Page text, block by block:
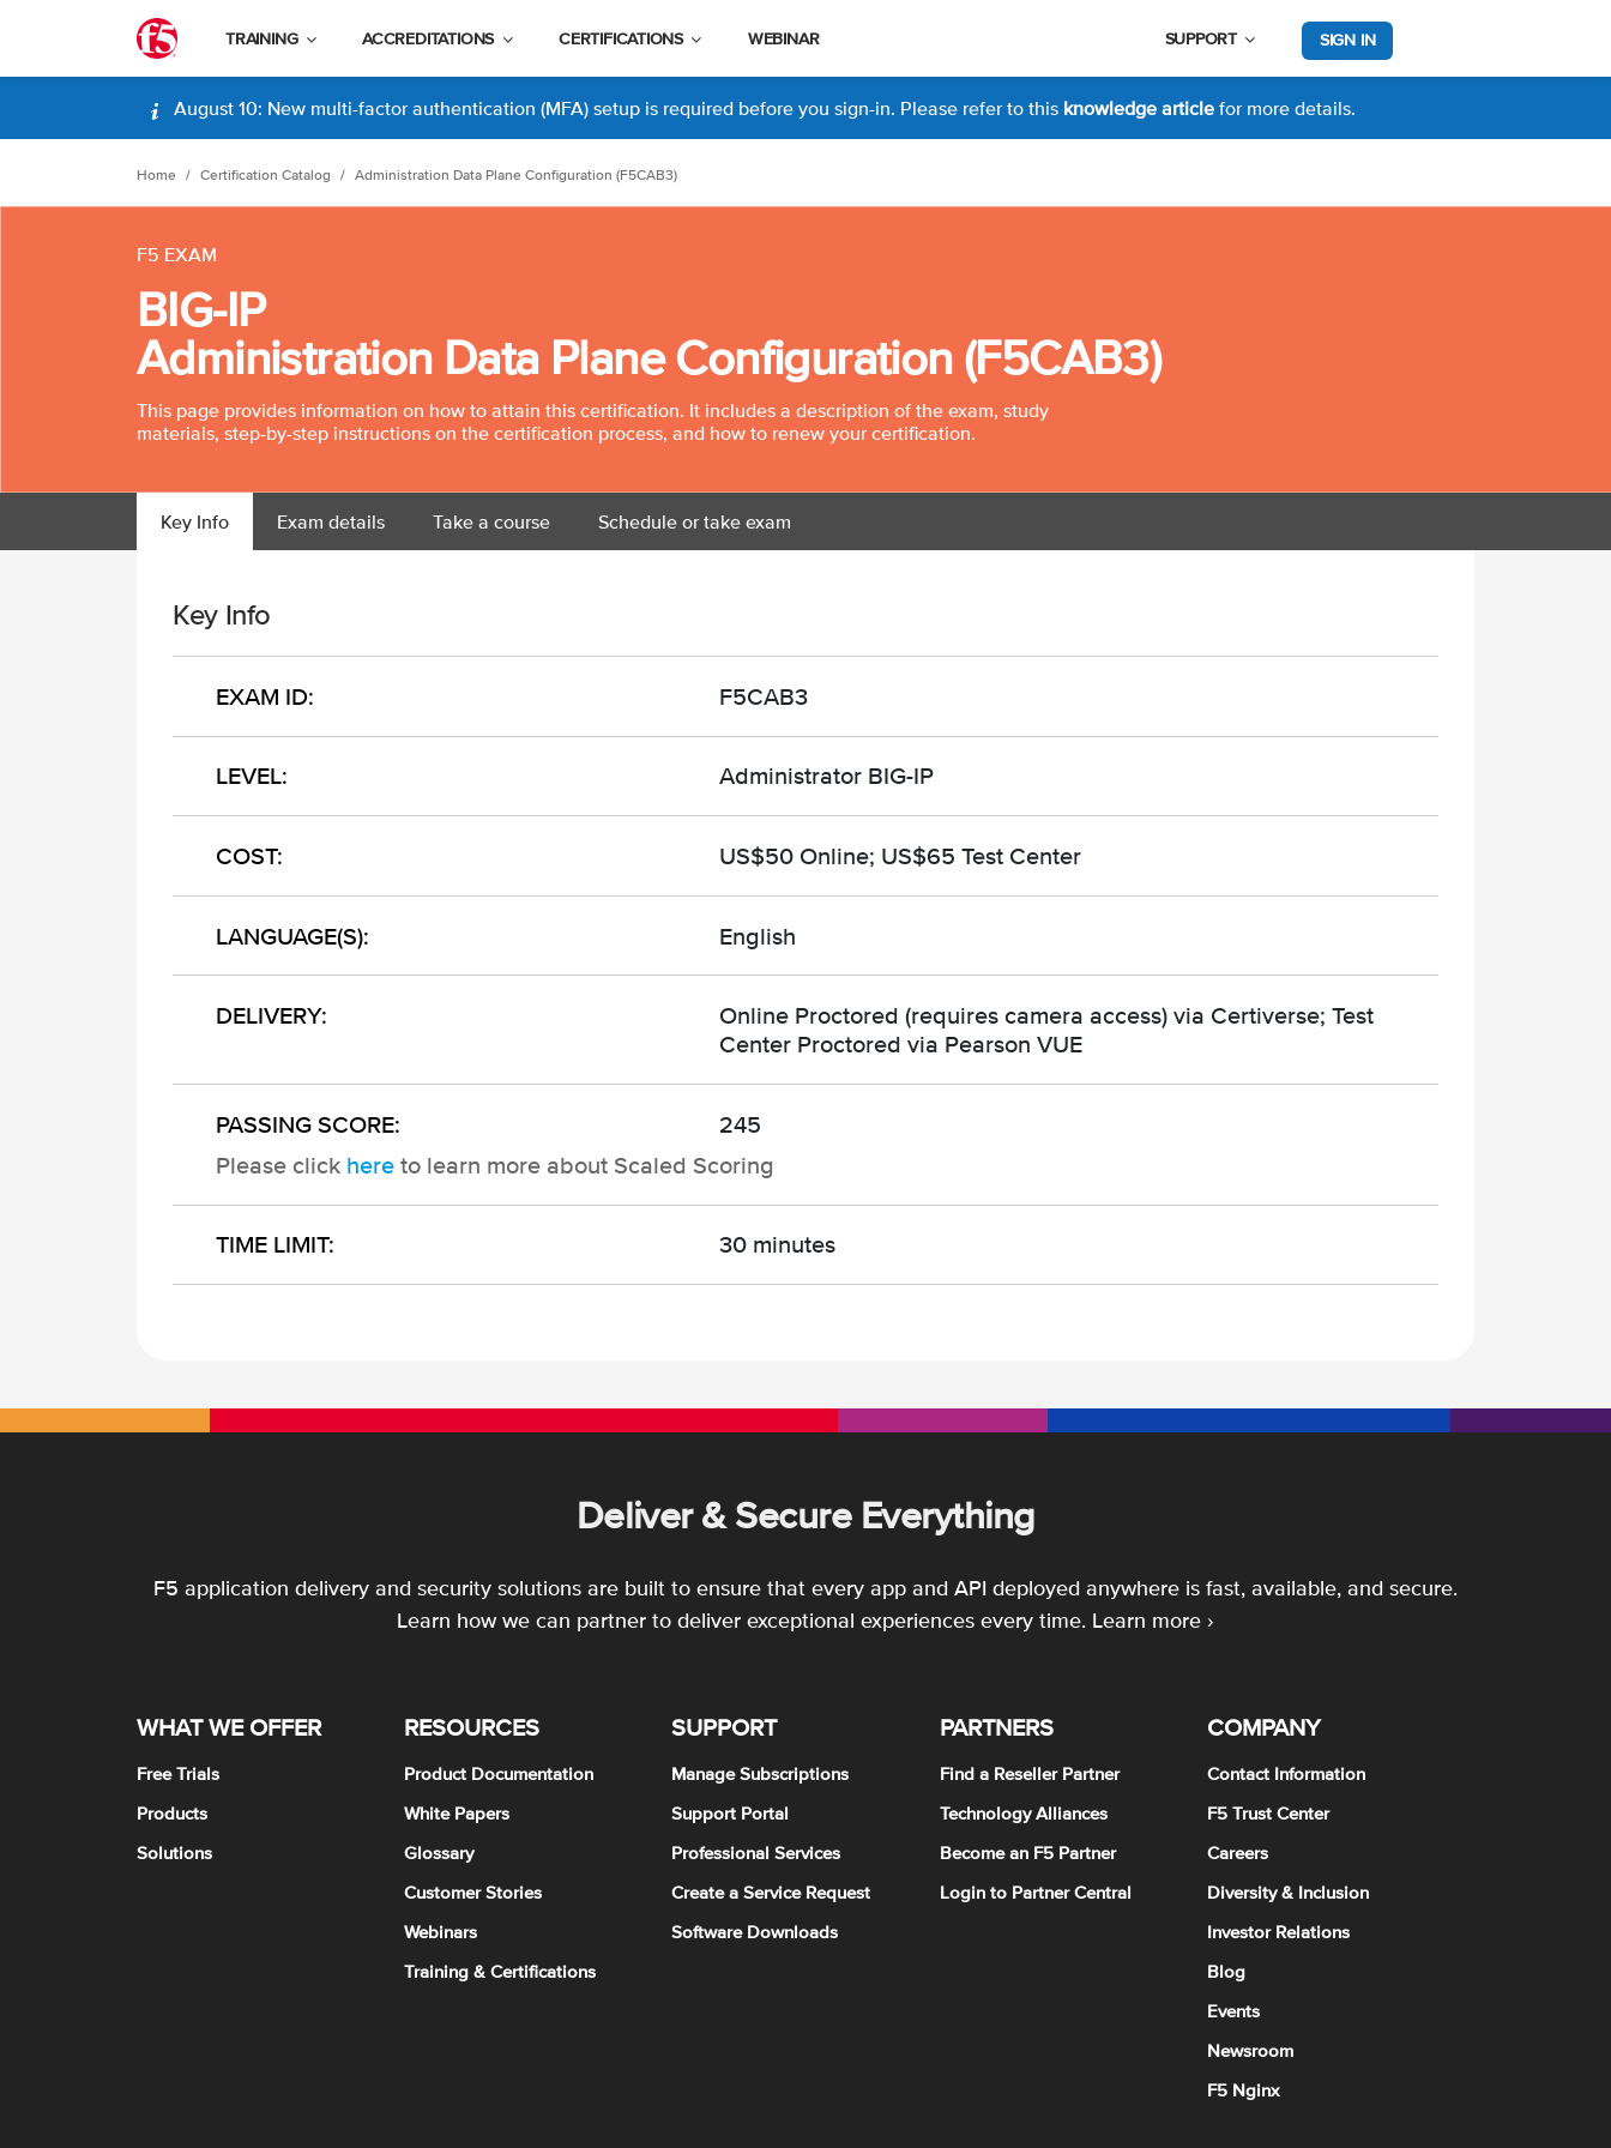
TRAINING ACCREDITATIONS CERTIFICATIONS WEBINAR SUPPORT SIGN IN
August 10: New multi-factor authentication (MFA) setup is required before you sign-in. Please refer to this knowledge article for more details.
Home Certification Catalog Administration Data Plane Configuration (F5CAB3)
F5 EXAM
BIG-IP
Administration Data Plane Configuration (F5CAB3)
This page provides information on how to attain this certification. It includes a description of the exam, study
materials, step-by-step instructions on the certification process, and how to renew your certification.
Key Info Exam details Take a course Schedule or take exam
Key Info
EXAM ID: F5CAB3
LEVEL: Administrator BIG-IP
COST: US$50 Online; US$65 Test Center
LANGUAGE(S): English
DELIVERY:
Online Proctored (requires camera access) via Certiverse; Test
Center Proctored via Pearson VUE
PASSING SCORE:
245
Please click here to learn more about Scaled Scoring
TIME LIMIT: 30 minutes
Deliver & Secure Everything
F5 application delivery and security solutions are built to ensure that every app and API deployed anywhere is fast, available, and secure.
Learn how we can partner to deliver exceptional experiences every time. Learn more ›
WHAT WE OFFER
Free Trials
Products
Solutions
RESOURCES
Product Documentation
White Papers
Glossary
Customer Stories
Webinars
Training & Certifications
SUPPORT
Manage Subscriptions
Support Portal
Professional Services
Create a Service Request
Software Downloads
PARTNERS
Find a Reseller Partner
Technology Alliances
Become an F5 Partner
Login to Partner Central
COMPANY
Contact Information
F5 Trust Center
Careers
Diversity & Inclusion
Investor Relations
Blog
Events
Newsroom
F5 Nginx